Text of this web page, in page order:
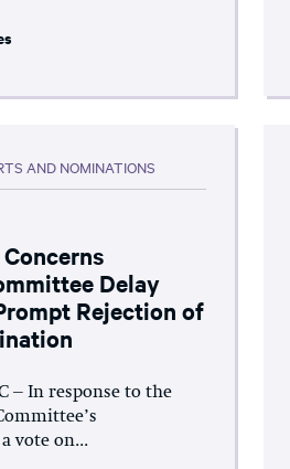
AND NOMINATIONS
Concerns
Delay
Rejection of
– In response to the
vote on...